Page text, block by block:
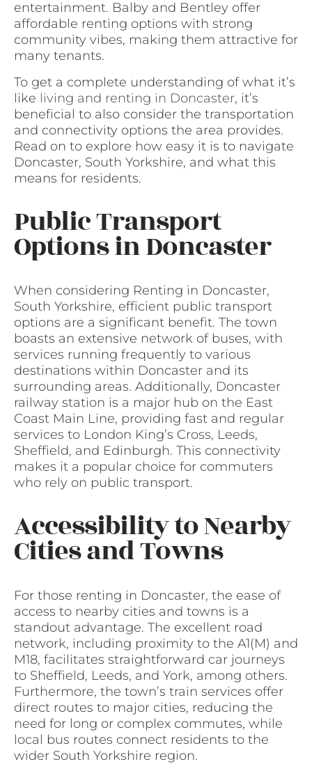
entertainment. Balby and Bentley offer
affordable renting options with strong
community vibes, making them attractive for
many tenants.
To get a complete understanding of what it’s
like living and renting in Doncaster, it’s
beneficial to also consider the transportation
and connectivity options the area provides.
Read on to explore how easy it is to navigate
Doncaster, South Yorkshire, and what this
means for residents.
Public Transport
Options in Doncaster
When considering Renting in Doncaster,
South Yorkshire, efficient public transport
options are a significant benefit. The town
boasts an extensive network of buses, with
services running frequently to various
destinations within Doncaster and its
surrounding areas. Additionally, Doncaster
railway station is a major hub on the East
Coast Main Line, providing fast and regular
services to London King’s Cross, Leeds,
Sheffield, and Edinburgh. This connectivity
makes it a popular choice for commuters
who rely on public transport.
Accessibility to Nearby
Cities and Towns
For those renting in Doncaster, the ease of
access to nearby cities and towns is a
standout advantage. The excellent road
network, including proximity to the A1(M) and
M18, facilitates straightforward car journeys
to Sheffield, Leeds, and York, among others.
Furthermore, the town’s train services offer
direct routes to major cities, reducing the
need for long or complex commutes, while
local bus routes connect residents to the
wider South Yorkshire region.